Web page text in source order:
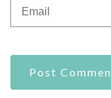
Post